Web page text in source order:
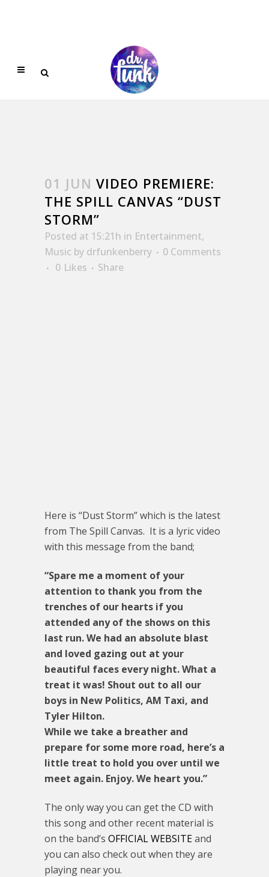
01 JUN VIDEO PREMIERE:
THE SPILL CANVAS “DUST
STORM”
Posted at 15:21h in Entertainment,
Music by drfunkenberry
0 Comments
0 Likes Share
Here is “Dust Storm” which is the latest
from The Spill Canvas. It is a lyric video
with this message from the band;
“Spare me a moment of your
attention to thank you from the
trenches of our hearts if you
attended any of the shows on this
last run. We had an absolute blast
and loved gazing out at your
beautiful faces every night. What a
treat it was! Shout out to all our
boys in New Politics, AM Taxi, and
Tyler Hilton.
While we take a breather and
prepare for some more road, here’s a
little treat to hold you over until we
meet again. Enjoy. We heart you.”
The only way you can get the CD with
this song and other recent material is
on the band’s OFFICIAL WEBSITEand
you can also check out when they are
playing near you.